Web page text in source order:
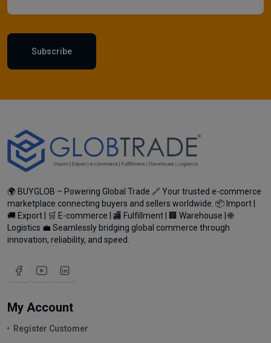
Subscribe
🌍 BUYGLOB – Powering Global Trade 🔗 Your trusted e-commerce
marketplace connecting buyers and sellers worldwide. 📦 Import |
🚚 Export | 🛒 E-commerce | 🏬 Fulfillment | 🏢 Warehouse | 🌐
Logistics 💼 Seamlessly bridging global commerce through
innovation, reliability, and speed.
My Account
Register Customer